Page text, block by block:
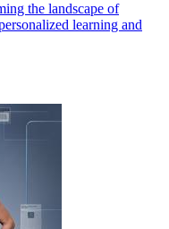
the landscape of
learning and